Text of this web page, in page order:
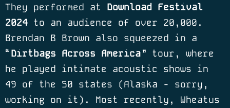
They performed at Download Festival
2024 to an audience of over 20,000.
Brendan B Brown also squeezed in a
“ Dirtbags Across America” tour, where
he played intimate acoustic shows in
49 of the 50 states (Alaska - sorry,
working on it). Most recently, Wheatus